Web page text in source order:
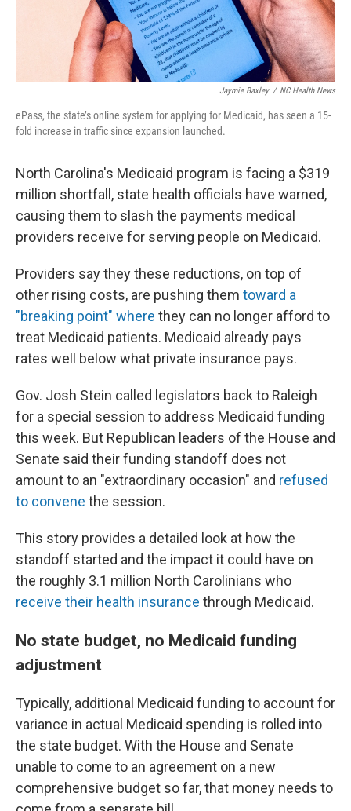
Jaymie Baxley / NC Health News
ePass, the state’s online system for applying for Medicaid, has seen a 15-
fold increase in traffic since expansion launched.
North Carolina's Medicaid program is facing a $319
million shortfall, state health officials have warned,
causing them to slash the payments medical
providers receive for serving people on Medicaid.
Providers say they these reductions, on top of
other rising costs, are pushing them toward a
"breaking point" where they can no longer afford to
treat Medicaid patients. Medicaid already pays
rates well below what private insurance pays.
Gov. Josh Stein called legislators back to Raleigh
for a special session to address Medicaid funding
this week. But Republican leaders of the House and
Senate said their funding standoff does not
amount to an "extraordinary occasion" and refused
to convene the session.
This story provides a detailed look at how the
standoff started and the impact it could have on
the roughly 3.1 million North Carolinians who
receive their health insurance through Medicaid.
No state budget, no Medicaid funding
adjustment
Typically, additional Medicaid funding to account for
variance in actual Medicaid spending is rolled into
the state budget. With the House and Senate
unable to come to an agreement on a new
comprehensive budget so far, that money needs to